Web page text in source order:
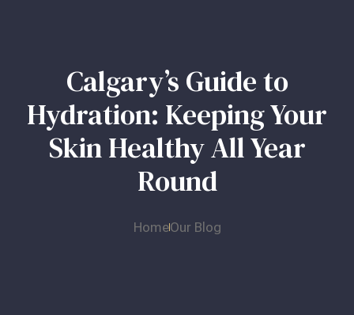
Calgary’s Guide to
Hydration: Keeping Your
Skin Healthy All Year
Round
HomeOur Blog